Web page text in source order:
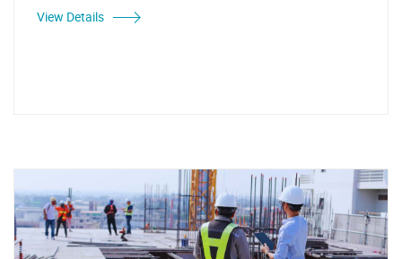
View Details